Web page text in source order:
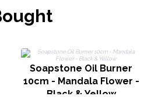
Soapstone Oil Burner
10cm - Mandala Flower -
Black & Yellow